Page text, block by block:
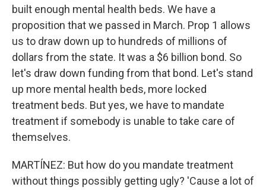
built enough mental health beds. We have a
proposition that we passed in March. Prop 1 allows
us to draw down up to hundreds of millions of
dollars from the state. It was a $6 billion bond. So
let's draw down funding from that bond. Let's stand
up more mental health beds, more locked
treatment beds. But yes, we have to mandate
treatment if somebody is unable to take care of
themselves.
MARTÍNEZ: But how do you mandate treatment
without things possibly getting ugly? 'Cause a lot of